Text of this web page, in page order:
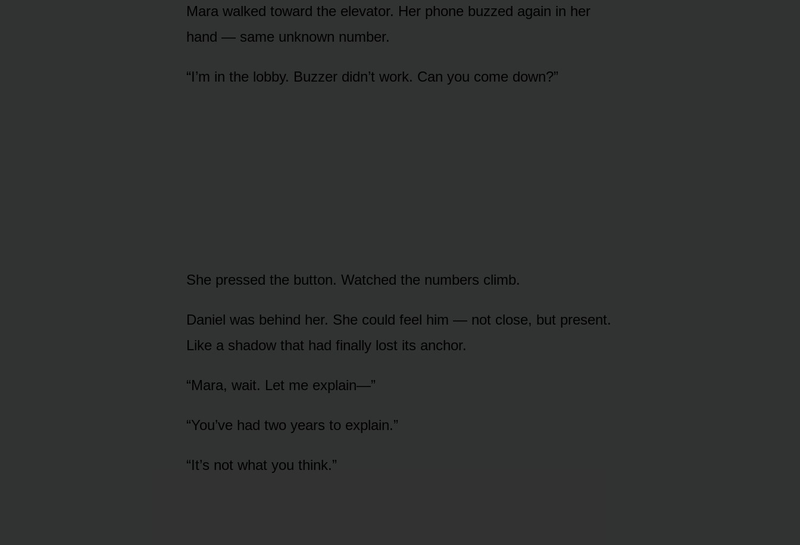
Mara walked toward the elevator. Her phone buzzed again in her
hand — same unknown number.
“I’m in the lobby. Buzzer didn’t work. Can you come down?”
She pressed the button. Watched the numbers climb.
Daniel was behind her. She could feel him — not close, but present.
Like a shadow that had finally lost its anchor.
“Mara, wait. Let me explain—”
“You’ve had two years to explain.”
“It’s not what you think.”